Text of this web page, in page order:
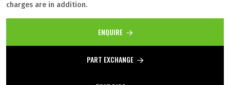
charges are in addition.
ENQUIRE
PART EXCHANGE